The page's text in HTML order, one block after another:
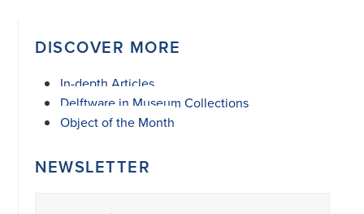
DISCOVER MORE
In-depth Articles
Delftware in Museum Collections
Object of the Month
NEWSLETTER